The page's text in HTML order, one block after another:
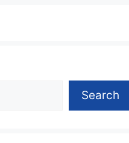
Search